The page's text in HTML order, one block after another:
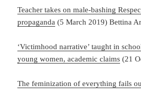
Teacher takes on male-bashing
propaganda (5 March 2019) Bettina
‘Victimhood narrative’ taught in
young women, academic claims (21
The feminization of everything fails